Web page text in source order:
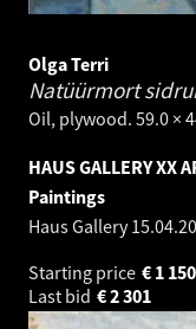
Olga Terri
Natüürmort
Oil, plywood. 59.0 ×
HAUS GALLERY XX
Paintings
Haus Gallery
Starting price
1 150
€
Last bid
2 301
€